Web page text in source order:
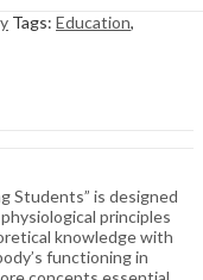
Tags: Education,
Students” is designed
principles
knowledge with
functioning in